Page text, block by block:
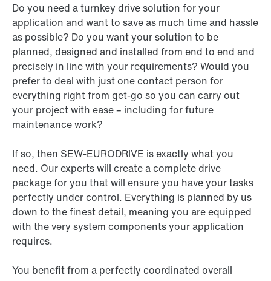
Do you need a turnkey drive solution for your
application and want to save as much time and hassle
as possible? Do you want your solution to be
planned, designed and installed from end to end and
precisely in line with your requirements? Would you
prefer to deal with just one contact person for
everything right from get-go so you can carry out
your project with ease – including for future
maintenance work?
If so, then SEW-EURODRIVE is exactly what you
need. Our experts will create a complete drive
package for you that will ensure you have your tasks
perfectly under control. Everything is planned by us
down to the finest detail, meaning you are equipped
with the very system components your application
requires.
You benefit from a perfectly coordinated overall